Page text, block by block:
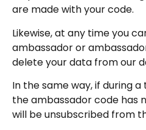
are made with your code.
Likewise, at any time you
ambassador or
delete your data from our
In the same way, if during
the ambassador code has
will be unsubscribed from